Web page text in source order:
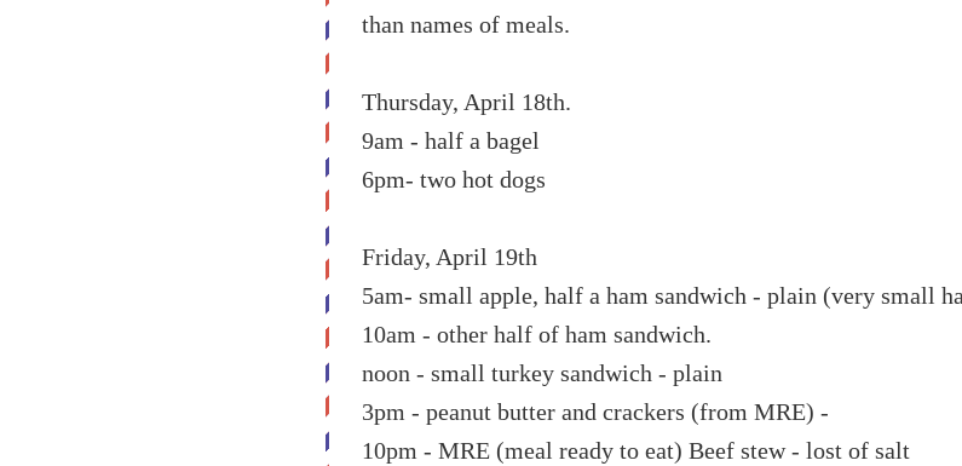
than names of meals.
Thursday, April 18th.
9am - half a bagel
6pm- two hot dogs
Friday, April 19th
5am- small apple, half a ham sandwich - plain (very small
10am - other half of ham sandwich.
noon - small turkey sandwich - plain
3pm - peanut butter and crackers (from MRE) -
10pm - MRE (meal ready to eat) Beef stew - lost of salt